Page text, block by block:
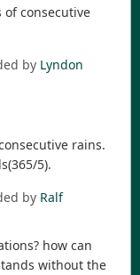
of consecutive
by Lyndon
rains.
5).
by Ralf
how can
without the